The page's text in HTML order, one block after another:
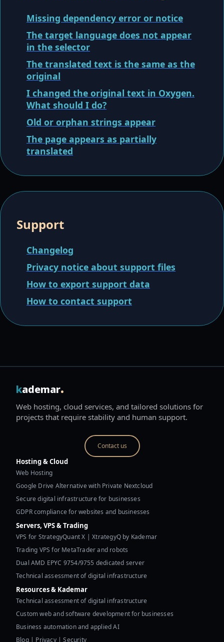
Missing dependency error or notice
The target language does not appear
in the selector
The translated text is the same as the
original
I changed the original text in Oxygen.
What should I do?
Old or orphan strings appear
The page appears as partially
translated
Support
Changelog
Privacy notice about support files
How to export support data
How to contact support
kademar.
Web hosting, cloud services, and tailored solutions for
projects that require stability and human support.
Contact us
Hosting & Cloud
Web Hosting
Google Drive Alternative with Private Nextcloud
Secure digital infrastructure for businesses
GDPR compliance for websites and businesses
Servers, VPS & Trading
VPS for StrategyQuant X | XtrategyQ by Kademar
Trading VPS for MetaTrader and robots
Dual AMD EPYC 9754/9755 dedicated server
Technical assessment of digital infrastructure
Resources & Kademar
Technical assessment of digital infrastructure
Custom web and software development for businesses
Business automation and applied AI
Blog | Privacy | Security